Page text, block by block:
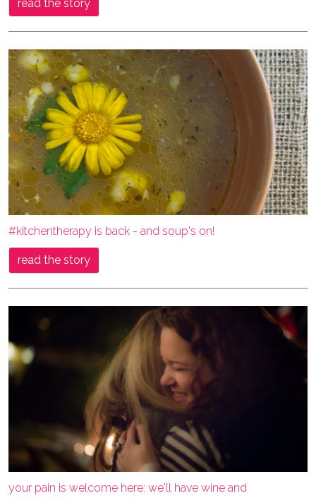
read the story
#kitchentherapy is back - and soup's on!
read the story
your pain is welcome here: we'll have wine and